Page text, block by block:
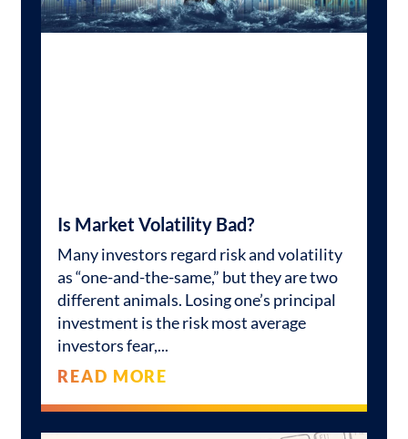
Is Market Volatility Bad?
Many investors regard risk and volatility
as “one-and-the-same,” but they are two
different animals. Losing one’s principal
investment is the risk most average
investors fear,
READ MORE